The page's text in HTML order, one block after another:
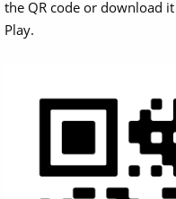
the QR code or download
Play.